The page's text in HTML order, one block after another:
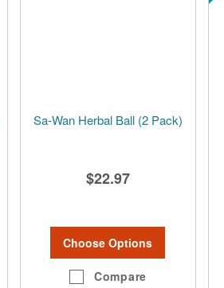
Sa-Wan Herbal Ball (2 Pack)
$22.97
Choose Options
Compare